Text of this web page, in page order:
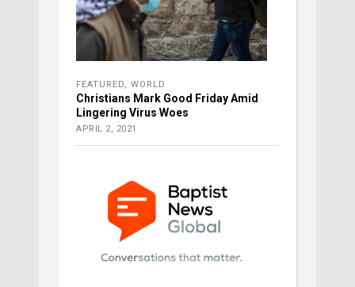
FEATURED WORLD
Christians Mark Good Friday Amid
Lingering Virus Woes
APRIL 2, 2021